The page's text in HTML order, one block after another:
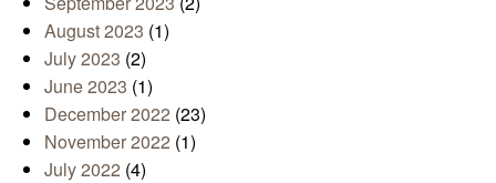
August 2023 (1)
July 2023 (2)
June 2023 (1)
December 2022 (23)
November 2022 (1)
July 2022 (4)